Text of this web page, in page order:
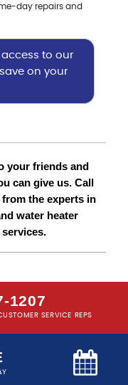
day repairs and
to our
on your
your friends and
can give us. Call
from the experts in
water heater
1207
SERVICE REPS